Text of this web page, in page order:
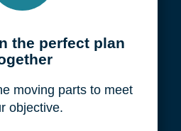
the perfect plan
moving parts to meet
objective.